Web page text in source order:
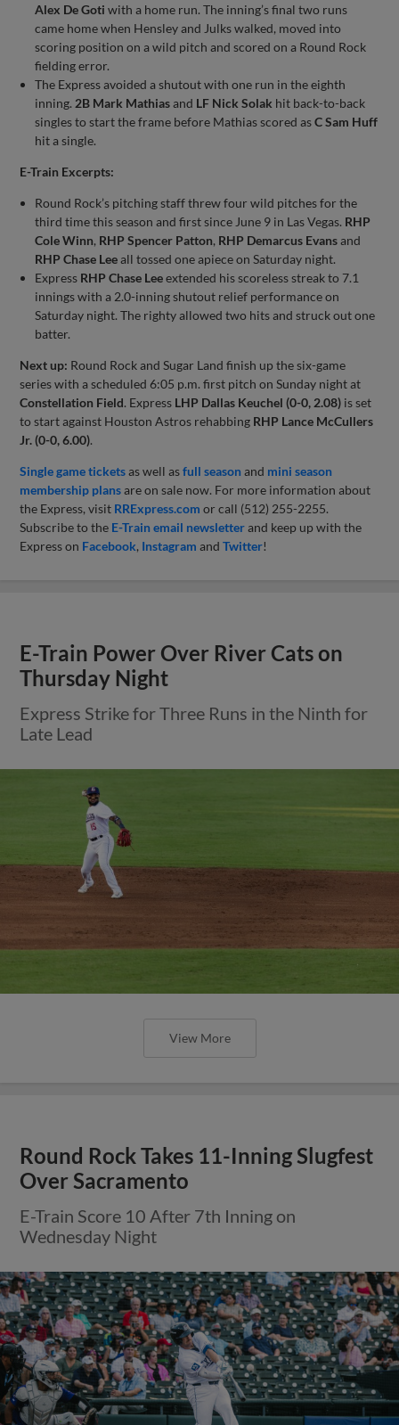
Alex De Goti with a home run. The inning’s final two runs
came home when Hensley and Julks walked, moved into
scoring position on a wild pitch and scored on a Round Rock
fielding error.
The Express avoided a shutout with one run in the eighth
inning. 2B Mark Mathiasand LF Nick Solak hit back-to-back
singles to start the frame before Mathias scored asC Sam Huff
hit a single.
E-Train Excerpts:
Round Rock’s pitching staff threw four wild pitches for the
third time this season and first since June 9 in Las Vegas. RHP
Cole Winn, RHP Spencer Patton, RHP Demarcus Evansand
RHP Chase Leeall tossed one apiece on Saturday night.
Express RHP Chase Leeextended his scoreless streak to 7.1
innings with a 2.0-inning shutout relief performance on
Saturday night. The righty allowed two hits and struck out one
batter.
Next up: Round Rock and Sugar Land finish up the six-game
series with a scheduled 6:05 p.m. first pitch on Sunday night at
Constellation Field. Express LHP Dallas Keuchel (0-0, 2.08) is set
to start against Houston Astros rehabbing RHP Lance McCullers
Jr. (0-0, 6.00).
Single game ticketsas well asfull seasonand mini season
membership plansare on sale now. For more information about
the Express, visit RRExpress.com or call (512) 255-2255.
Subscribe to the E-Train email newsletterand keep up with the
Express on Facebook, Instagram andTwitter!
E-Train Power Over River Cats on
Thursday Night
Express Strike for Three Runs in the Ninth for
Late Lead
View More
Round Rock Takes 11-Inning Slugfest
Over Sacramento
E-Train Score 10 After 7th Inning on
Wednesday Night